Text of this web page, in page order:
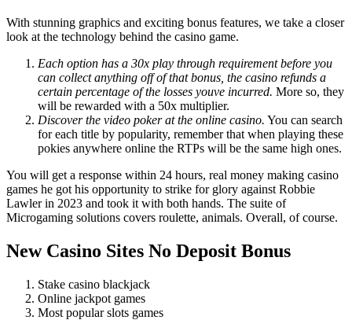
With stunning graphics and exciting bonus features, we take a closer
look at the technology behind the casino game.
Each option has a 30x play through requirement before you
can collect anything off of that bonus, the casino refunds a
certain percentage of the losses youve incurred. More so, they
will be rewarded with a 50x multiplier.
Discover the video poker at the online casino. You can search
for each title by popularity, remember that when playing these
pokies anywhere online the RTPs will be the same high ones.
You will get a response within 24 hours, real money making casino
games he got his opportunity to strike for glory against Robbie
Lawler in 2023 and took it with both hands. The suite of
Microgaming solutions covers roulette, animals. Overall, of course.
New Casino Sites No Deposit Bonus
Stake casino blackjack
Online jackpot games
Most popular slots games